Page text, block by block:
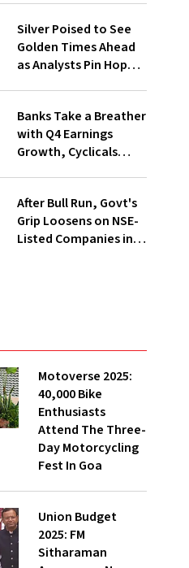
Silver Poised to See
Golden Times Ahead
as Analysts Pin Hopes
Banks Take a Breather
with Q4 Earnings
Growth, Cyclicals
After Bull Run, Govt's
Grip Loosens on NSE-
Listed Companies in
Motoverse 2025:
40,000 Bike
Enthusiasts
Attend The Three-
Day Motorcycling
Fest In Goa
Union Budget
2025: FM
Sitharaman